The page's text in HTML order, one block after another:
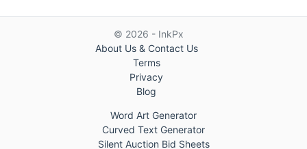
© 2026 - InkPx
About Us & Contact Us
Terms
Privacy
Blog
Word Art Generator
Curved Text Generator
Silent Auction Bid Sheets